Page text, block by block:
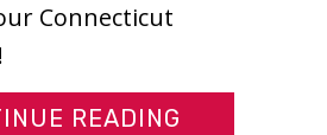
Connecticut
READING